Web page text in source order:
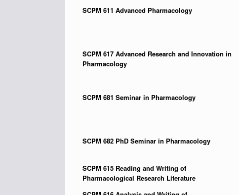
SCPM 611 Advanced Pharmacology
SCPM 617 Advanced Research and Innovation in
Pharmacology
SCPM 681 Seminar in Pharmacology
SCPM 682 PhD Seminar in Pharmacology
SCPM 615 Reading and Writing of
Pharmacological Research Literature